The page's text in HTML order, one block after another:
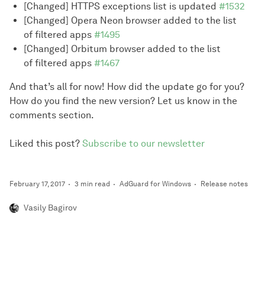
[Changed] HTTPS exceptions list is updated #1532
[Changed] Opera Neon browser added to the list
of filtered apps #1495
[Changed] Orbitum browser added to the list
of filtered apps #1467
And that’s all for now! How did the update go for you?
How do you find the new version? Let us know in the
comments section.
Liked this post? Subscribe to our newsletter
February 17, 2017 3 min read AdGuard for Windows Release notes
Vasily Bagirov